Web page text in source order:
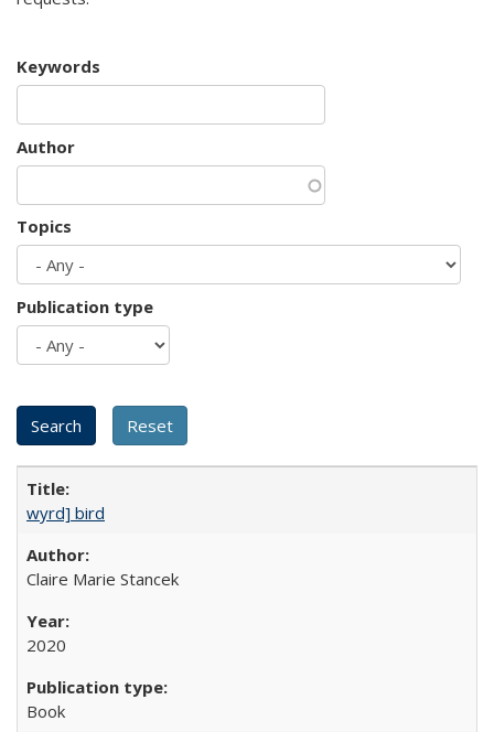
Keywords
Author
Topics
Publication type
wyrd] bird
Claire Marie Stancek
2020
Book